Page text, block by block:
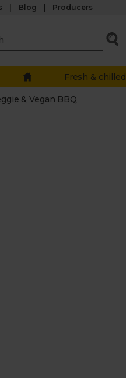
Blog Producers
Fresh & chilled
& Vegan BBQ